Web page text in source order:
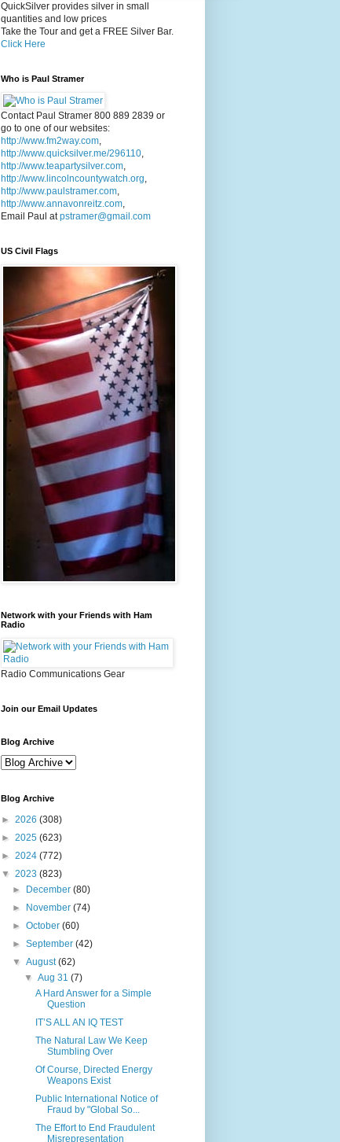
QuickSilver provides silver in small
quantities and low prices
Take the Tour and get a FREE Silver Bar.
Click Here
Who is Paul Stramer
Contact Paul Stramer 800 889 2839 or
go to one of our websites:
http://www.fm2way.com,
http://www.quicksilver.me/296110,
http://www.teapartysilver.com,
http://www.lincolncountywatch.org,
http://www.paulstramer.com,
http://www.annavonreitz.com,
Email Paul atpstramer@gmail.com
US Civil Flags
Network with your Friends with Ham
Radio
Radio Communications Gear
Join our Email Updates
Blog Archive
Blog Archive
► 2026 (308)
► 2025 (623)
► 2024 (772)
▼ 2023 (823)
►
December(80)
►
November(74)
►October(60)
►September(42)
▼August(62)
▼ Aug 31 (7)
A Hard Answer for a Simple
Question
IT’S ALL AN IQ TEST
The Natural Law We Keep
Stumbling Over
Of Course, Directed Energy
Weapons Exist
Public International Notice of
Fraud by "Global So...
The Effort to End Fraudulent
Misrepresentation